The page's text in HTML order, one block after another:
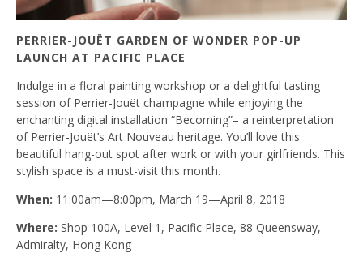
PERRIER-JOUËT GARDEN OF WONDER POP-UP
LAUNCH AT PACIFIC PLACE
Indulge in a floral painting workshop or a delightful tasting
session of Perrier-Jouët champagne while enjoying the
enchanting digital installation “Becoming”– a reinterpretation
of Perrier-Jouët’s Art Nouveau heritage. You’ll love this
beautiful hang-out spot after work or with your girlfriends. This
stylish space is a must-visit this month.
When: 11:00am—8:00pm, March 19—April 8, 2018
Where: Shop 100A, Level 1, Pacific Place, 88 Queensway,
Admiralty, Hong Kong